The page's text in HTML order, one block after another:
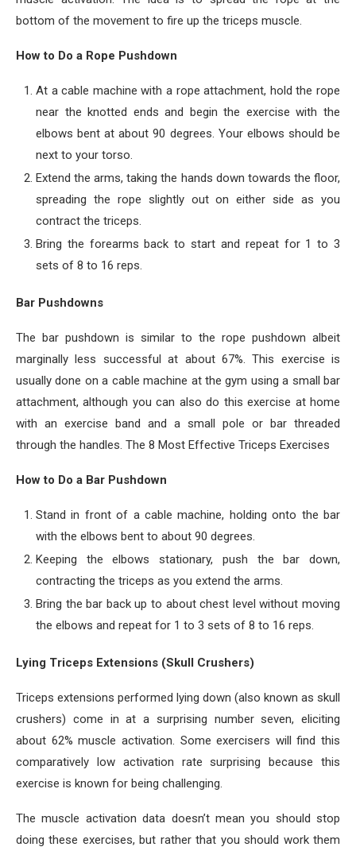
bottom of the movement to fire up the triceps muscle.
How to Do a Rope Pushdown
At a cable machine with a rope attachment, hold the rope
near the knotted ends and begin the exercise with the
elbows bent at about 90 degrees. Your elbows should be
next to your torso.
Extend the arms, taking the hands down towards the floor,
spreading the rope slightly out on either side as you
contract the triceps.
Bring the forearms back to start and repeat for 1 to 3
sets of 8 to 16 reps.
Bar Pushdowns
The bar pushdown is similar to the rope pushdown albeit
marginally less successful at about 67%. This exercise is
usually done on a cable machine at the gym using a small bar
attachment, although you can also do this exercise at home
with an exercise band and a small pole or bar threaded
through the handles. The 8 Most Effective Triceps Exercises
How to Do a Bar Pushdown
Stand in front of a cable machine, holding onto the bar
with the elbows bent to about 90 degrees.
Keeping the elbows stationary, push the bar down,
contracting the triceps as you extend the arms.
Bring the bar back up to about chest level without moving
the elbows and repeat for 1 to 3 sets of 8 to 16 reps.
Lying Triceps Extensions (Skull Crushers)
Triceps extensions performed lying down (also known as skull
crushers) come in at a surprising number seven, eliciting
about 62% muscle activation. Some exercisers will find this
comparatively low activation rate surprising because this
exercise is known for being challenging.
The muscle activation data doesn’t mean you should stop
doing these exercises, but rather that you should work them